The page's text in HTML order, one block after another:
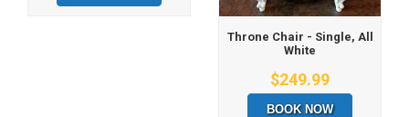
Throne Chair - Single, All
White
$249.99
BOOK NOW